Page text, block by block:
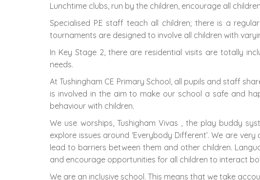
Lunchtime clubs, run by the children, encourage all
Specialised P.E staff teach all children; there is a
tournaments are designed to involve all children with
In Key Stage 2, there are residential visits are totally
needs.
At Tushingham CE Primary School, all pupils and staff
is involved in the aim to make our school a safe and
behaviour with children.
We use worships, Tushigham Vivas , the play buddy
explore issues around ‘Everybody Different’. We are
lead to barriers between them and other children.
and encourage opportunities for all children to interact
We are an inclusive school. This means that we take